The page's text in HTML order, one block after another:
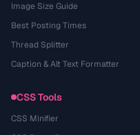
Image Size Guide
Best Posting Times
Thread Splitter
Caption & Alt Text Formatter
CSS Tools
CSS Minifier